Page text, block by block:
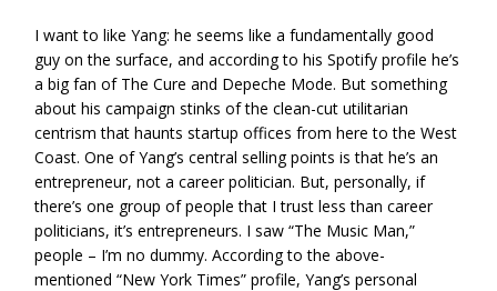
I want to like Yang: he seems like a fundamentally good
guy on the surface, and according to his Spotify profile he’s
a big fan of The Cure and Depeche Mode. But something
about his campaign stinks of the clean-cut utilitarian
centrism that haunts startup offices from here to the West
Coast. One of Yang’s central selling points is that he’s an
entrepreneur, not a career politician. But, personally, if
there’s one group of people that I trust less than career
politicians, it’s entrepreneurs. I saw “The Music Man,”
people – I’m no dummy. According to the above-
mentioned “New York Times” profile, Yang’s personal